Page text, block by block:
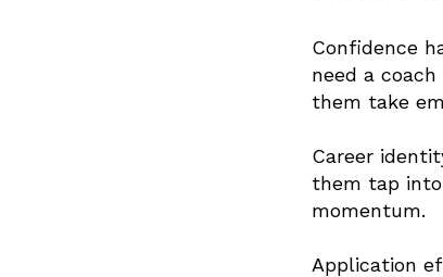
Confidence
need a
them take
Career
them tap
momentum.
Application